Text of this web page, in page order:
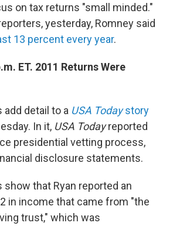
on tax returns "small minded."
yesterday, Romney said
13 percent every year.
ET. 2011 Returns Were
add detail to a USA Todaystory
In it, USA Todayreported
presidential vetting process,
disclosure statements.
show that Ryan reported an
in income that came from "the
trust," which was